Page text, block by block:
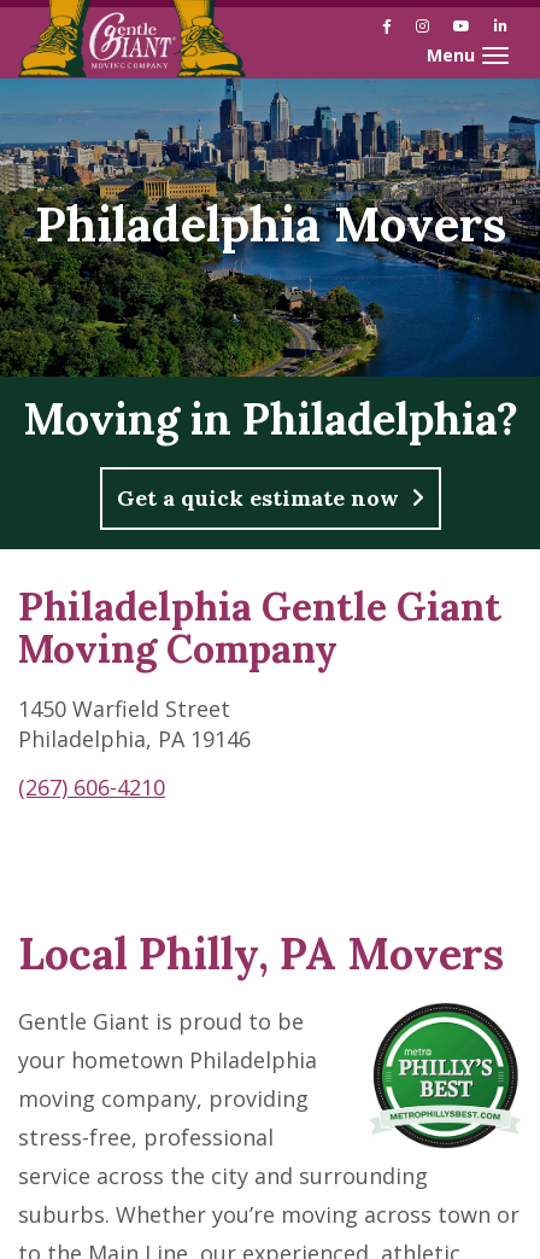
FacebookInstagramYouTube
Toggle
Philadelphia Movers
Moving in Philadelphia?
Get a quick estimate now
Philadelphia Gentle Giant
Moving Company
1450 Warfield Street
Philadelphia, PA 19146
(267) 606-4210
Skip
link
Local Philly, PA Movers
Gentle Giant is proud to be
your hometown Philadelphia
moving company, providing
stress-free, professional
service across the city and surrounding
suburbs. Whether you’re moving across town or
to the Main Line, our experienced, athletic